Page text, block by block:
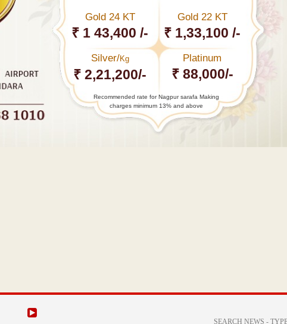
Gold 24 KT
₹ 1 43,400 /-
Gold 22 KT
₹ 1,33,100 /-
Silver/Kg
₹ 2,21,200/-
Platinum
₹ 88,000/-
Recommended rate for Nagpur sarafa Making
charges minimum 13% and above